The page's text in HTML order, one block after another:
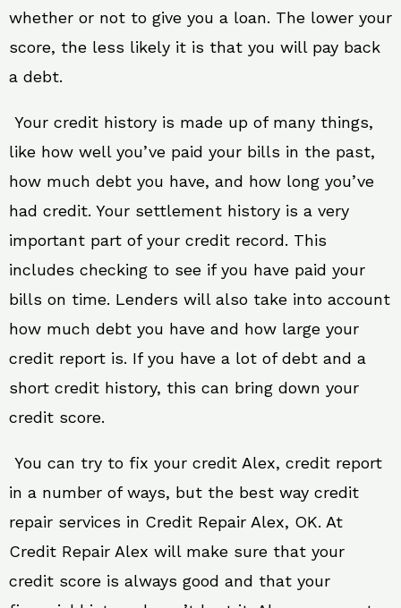
whether or not to give you a loan. The lower your
score, the less likely it is that you will pay back
a debt.
Your credit history is made up of many things,
like how well you’ve paid your bills in the past,
how much debt you have, and how long you’ve
had credit. Your settlement history is a very
important part of your credit record. This
includes checking to see if you have paid your
bills on time. Lenders will also take into account
how much debt you have and how large your
credit report is. If you have a lot of debt and a
short credit history, this can bring down your
credit score.
You can try to fix your credit Alex, credit report
in a number of ways, but the best way credit
repair services in Credit Repair Alex, OK. At
Credit Repair Alex will make sure that your
credit score is always good and that your